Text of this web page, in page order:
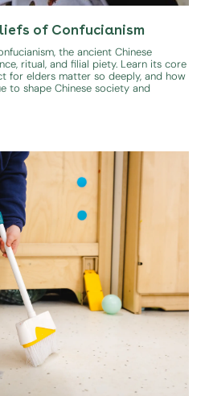
of Confucianism
the ancient Chinese
ritual, and filial piety. Learn its core
for elders matter so deeply, and how
to shape Chinese society and